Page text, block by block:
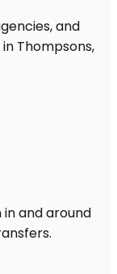
and
Thompsons,
and around